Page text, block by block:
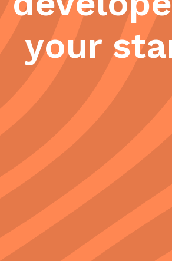
your